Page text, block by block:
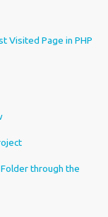
Visited Page in PHP
through the